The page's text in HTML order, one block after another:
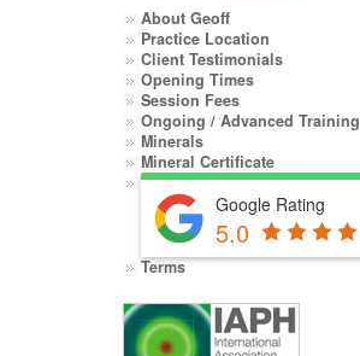
About Geoff
Practice Location
Client Testimonials
Opening Times
Session Fees
Ongoing / Advanced Training
Minerals
Mineral Certificate
Google Rating
5.0
Terms